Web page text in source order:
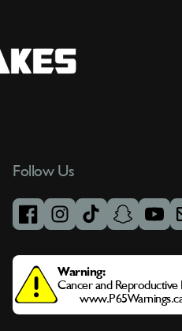
Follow Us
facebookinstagram
tiktoksnapchat
Warning:
Cancer and